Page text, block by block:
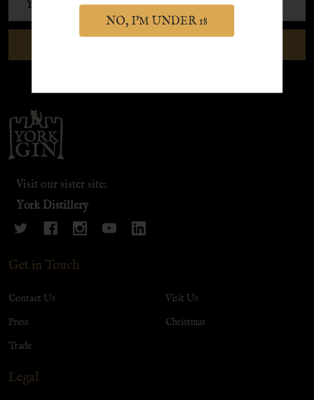
Footer
Start
Visit our sister site:
York Distillery
Get in Touch
Contact Us
Press
Trade
Visit Us
Christmas
Legal
NO, I'M UNDER 18